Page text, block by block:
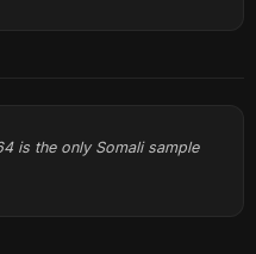
is the only Somali sample